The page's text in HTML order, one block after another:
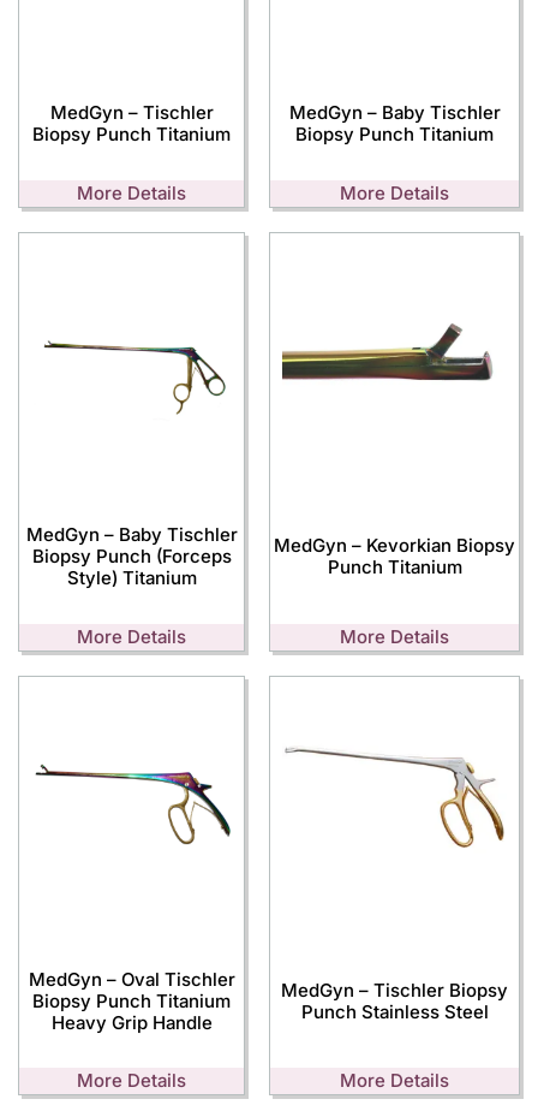
MedGyn – Tischler
Biopsy Punch Titanium
More Details
MedGyn – Baby Tischler
Biopsy Punch Titanium
More Details
MedGyn – Baby Tischler
Biopsy Punch (Forceps
Style) Titanium
More Details
MedGyn – Kevorkian Biopsy
Punch Titanium
More Details
MedGyn – Oval Tischler
Biopsy Punch Titanium
Heavy Grip Handle
More Details
MedGyn – Tischler Biopsy
Punch Stainless Steel
More Details